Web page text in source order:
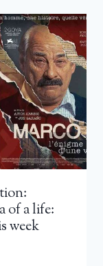
of a life:
week